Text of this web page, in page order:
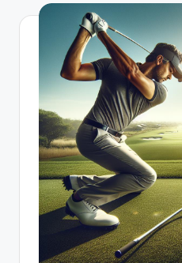
s
G
with